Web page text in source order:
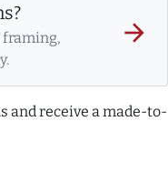
framing,
arrow_forward
and receive a made-to-